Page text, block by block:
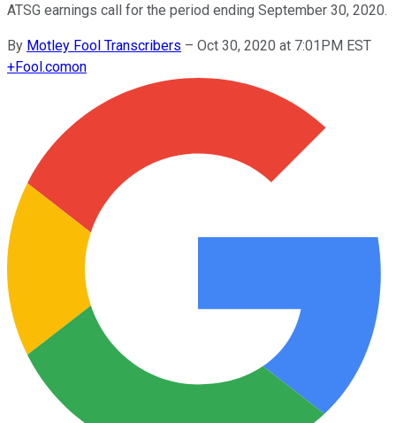
ATSG earnings call for the period ending September 30, 2020.
By Motley Fool Transcribers – Oct 30, 2020 at 7:01PM EST
+Fool.comon